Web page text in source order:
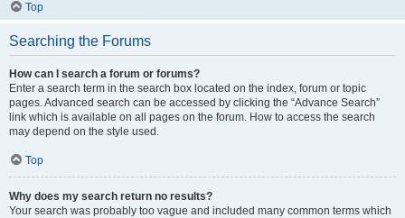
Top
Searching the Forums
How can I search a forum or forums?
Enter a search term in the search box located on the index, forum or topic
pages. Advanced search can be accessed by clicking the “Advance Search”
link which is available on all pages on the forum. How to access the search
may depend on the style used.
Top
Why does my search return no results?
Your search was probably too vague and included many common terms which